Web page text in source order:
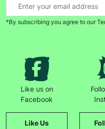
*By subscribing you agree to our
Like us on
Facebook
Like Us
Keep up with
The data will be stored
with our data retention